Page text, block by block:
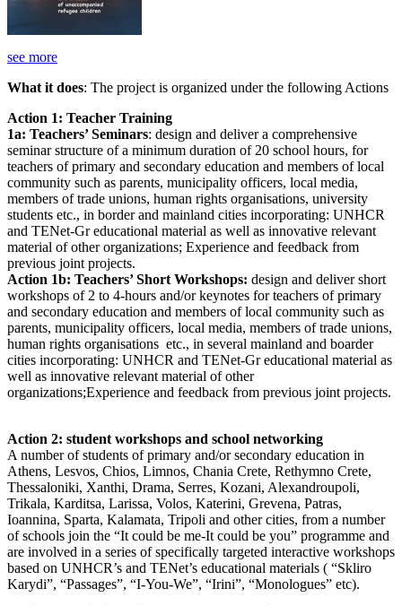
see more
What it does: The project is organized under the following Actions
Action 1: Teacher Training
1a: Teachers’ Seminars: design and deliver a comprehensive
seminar structure of a minimum duration of 20 school hours, for
teachers of primary and secondary education and members of local
community such as parents, municipality officers, local media,
members of trade unions, human rights organisations, university
students etc., in border and mainland cities incorporating: UNHCR
and TENet-Gr educational material as well as innovative relevant
material of other organizations; Experience and feedback from
previous joint projects.
Action 1b: Teachers’ Short Workshops: design and deliver short
workshops of 2 to 4-hours and/or keynotes for teachers of primary
and secondary education and members of local community such as
parents, municipality officers, local media, members of trade unions,
human rights organisations etc., in several mainland and boarder
cities incorporating: UNHCR and TENet-Gr educational material as
well as innovative relevant material of other
organizations;Experience and feedback from previous joint projects.
Action 2: student workshops and school networking
A number of students of primary and/or secondary education in
Athens, Lesvos, Chios, Limnos, Chania Crete, Rethymno Crete,
Thessaloniki, Xanthi, Drama, Serres, Kozani, Alexandroupoli,
Trikala, Karditsa, Larissa, Volos, Katerini, Grevena, Patras,
Ioannina, Sparta, Kalamata, Tripoli and other cities, from a number
of schools join the “It could be me-It could be you” programme and
are involved in a series of specifically targeted interactive workshops
based on UNHCR’s and TENet’s educational materials ( “Skliro
Karydi”, “Passages”, “I-You-We”, “Irini”, “Monologues” etc).